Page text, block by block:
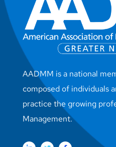
AADMM is a national
composed of individuals
practice the growing
Management.